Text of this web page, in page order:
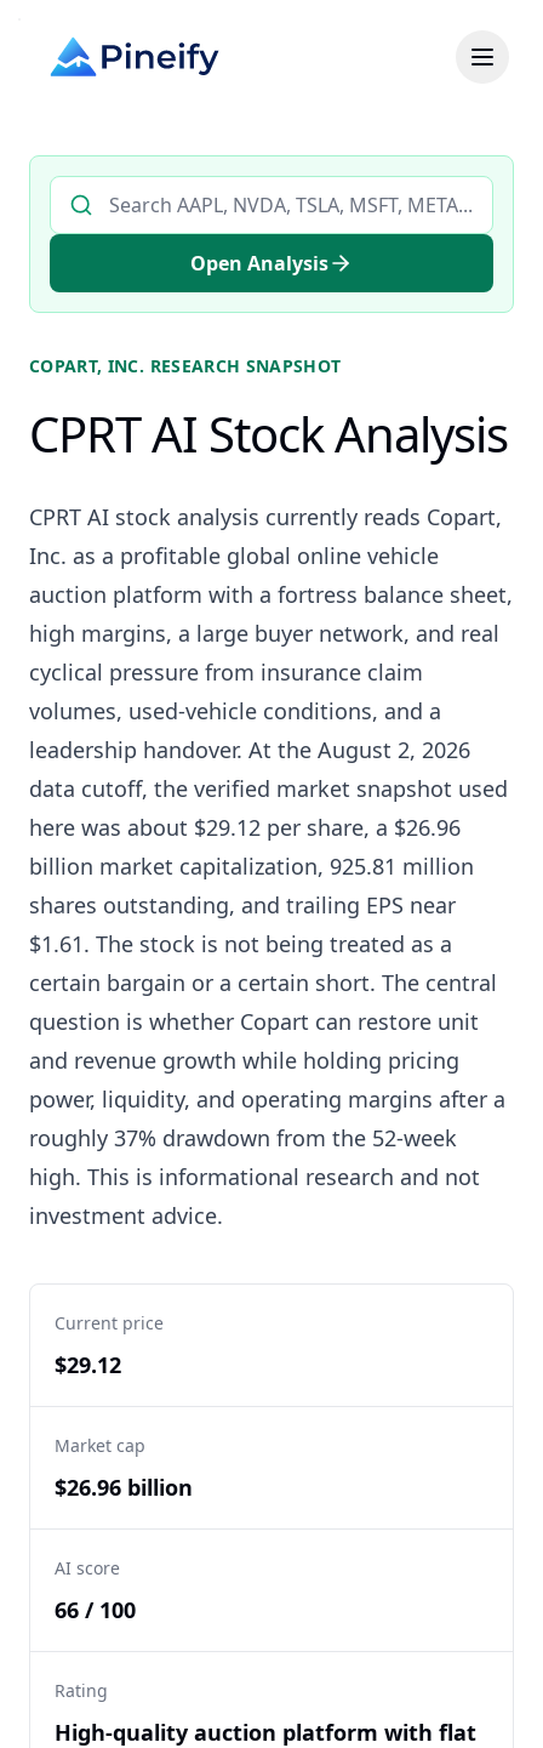
Search AI stock analysis by ticker
Open Analysis
COPART, INC. RESEARCH SNAPSHOT
CPRT AI Stock Analysis
CPRT AI stock analysis currently reads Copart,
Inc. as a profitable global online vehicle
auction platform with a fortress balance sheet,
high margins, a large buyer network, and real
cyclical pressure from insurance claim
volumes, used-vehicle conditions, and a
leadership handover. At the August 2, 2026
data cutoff, the verified market snapshot used
here was about $29.12 per share, a $26.96
billion market capitalization, 925.81 million
shares outstanding, and trailing EPS near
$1.61. The stock is not being treated as a
certain bargain or a certain short. The central
question is whether Copart can restore unit
and revenue growth while holding pricing
power, liquidity, and operating margins after a
roughly 37% drawdown from the 52-week
high. This is informational research and not
investment advice.
Current price
$29.12
Market cap
$26.96 billion
AI score
66 / 100
Rating
High-quality auction platform with flat